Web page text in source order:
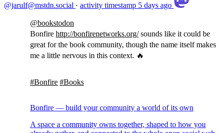
@jarulf@mstdn.social · activity timestamp 5 days ago
@bookstodon
Bonfire http://bonfirenetworks.org/sounds like it could be
great for the book community, though the name itself makes
me a little nervous in this context. 🔥
#Bonfire #Books
Bonfire — build your community a world of its own
A space a community owns together, shaped to how you